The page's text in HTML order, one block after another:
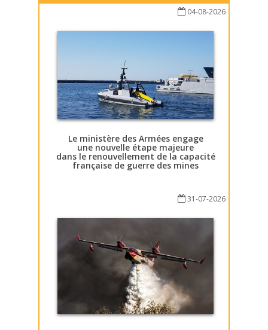
04-08-2026
Le ministère des Armées engage
une nouvelle étape majeure
dans le renouvellement de la capacité
française de guerre des mines
31-07-2026